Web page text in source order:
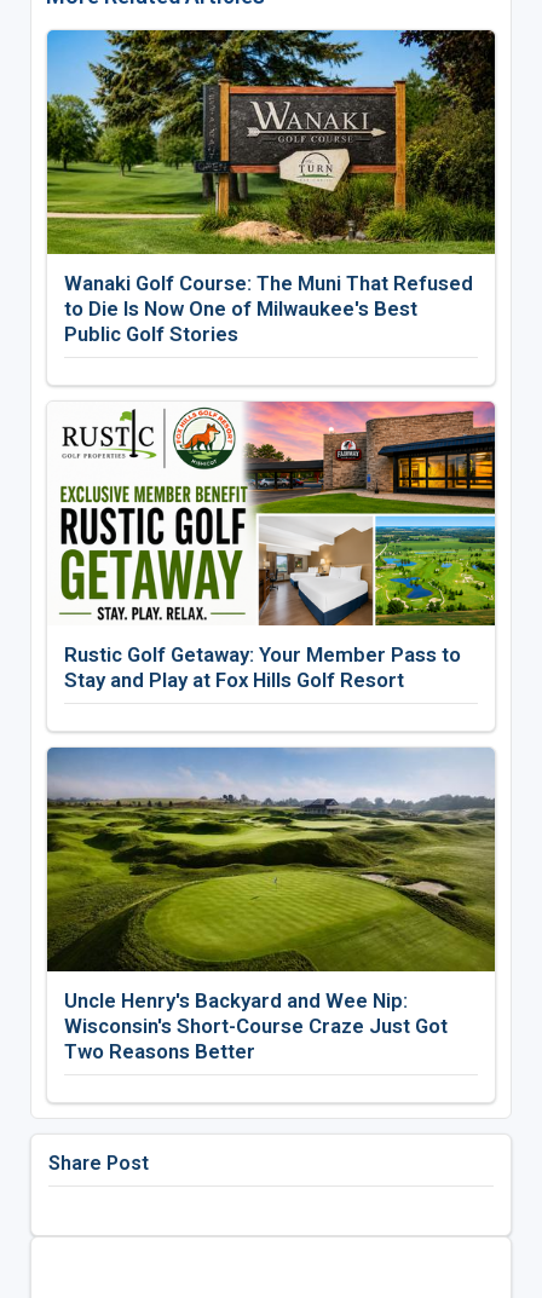
Wanaki Golf Course: The Muni That Refused
to Die Is Now One of Milwaukee's Best
Public Golf Stories
Rustic Golf Getaway: Your Member Pass to
Stay and Play at Fox Hills Golf Resort
Uncle Henry's Backyard and Wee Nip:
Wisconsin's Short-Course Craze Just Got
Two Reasons Better
Share Post